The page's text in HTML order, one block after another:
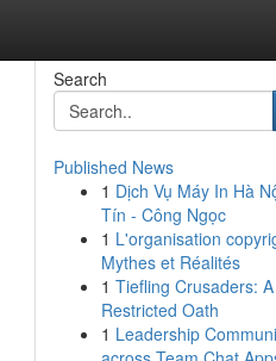
Search
Published News
1 Dịch Vụ Máy In Hà
Tín - Công Ngọc
1 L'organisation
Mythes et Réalités
1 Tiefling Crusaders: A
Restricted Oath
1 Leadership